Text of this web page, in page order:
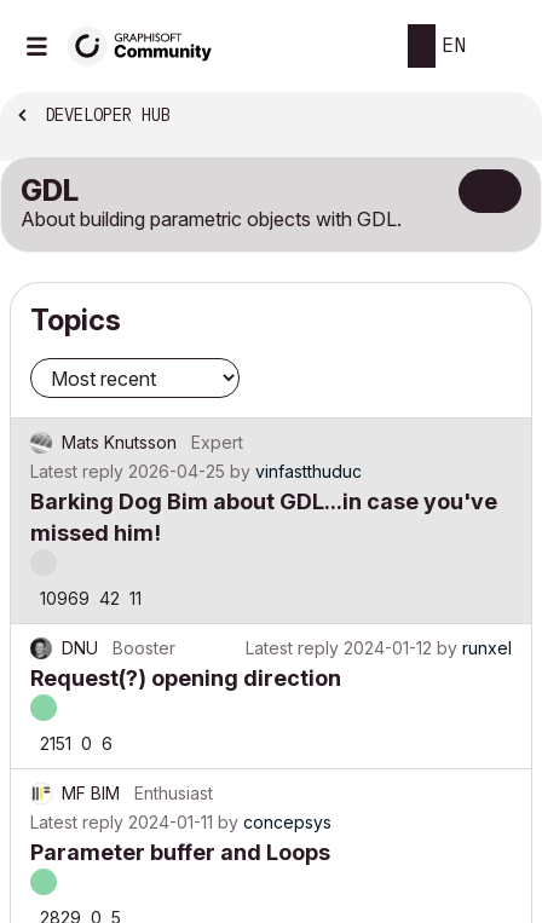
EN
DEVELOPER HUB
GDL
About building parametric objects with GDL.
Topics
Mats Knutsson
Expert
Latest reply 2026-04-25 by vinfastthuduc
Barking Dog Bim about GDL...in case you've
missed him!
10969 42 11
DNU Booster Latest reply 2024-01-12 by runxel
Request(?) opening direction
2151 0 6
MF BIM
Enthusiast
Latest reply 2024-01-11 by concepsys
Parameter buffer and Loops
2829 0 5